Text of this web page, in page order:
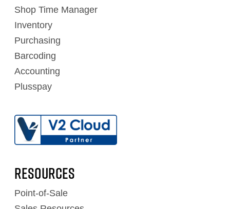
Shop Time Manager
Inventory
Purchasing
Barcoding
Accounting
Plusspay
RESOURCES
Point-of-Sale